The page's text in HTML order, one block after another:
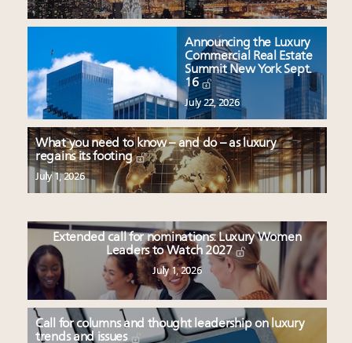
Announcing the Luxury
Commercial Real Estate
Summit New York Sept.
16
July 22, 2026
What you need to know – and do – as luxury
regains its footing
July 1, 2026
Extended call for nominations: Luxury Women
Leaders to Watch 2027
July 1, 2026
Call for columns and thought leadership on luxury
trends and issues